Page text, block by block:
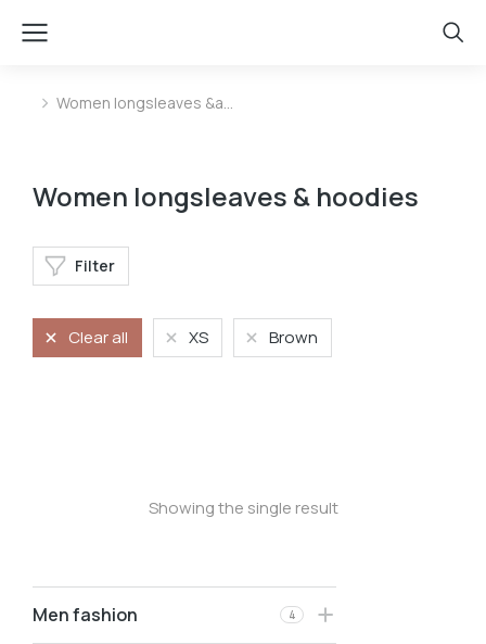
You are here:
Women longsleaves &a…
Men fashion 4
Women longsleaves & hoodies
Filter
Clear all XS Brown
Showing the single result